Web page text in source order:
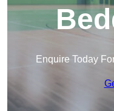
Enquire Today